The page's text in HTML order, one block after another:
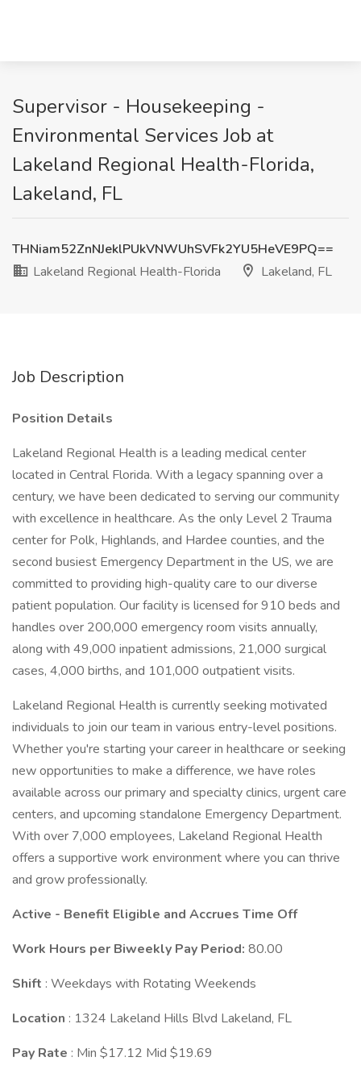
Supervisor - Housekeeping -
Environmental Services Job at
Lakeland Regional Health-Florida,
Lakeland, FL
THNiam52ZnNJeklPUkVNWUhSVFk2YU5HeVE9PQ==
Lakeland Regional Health-Florida
Lakeland, FL
Job Description
Position Details
Lakeland Regional Health is a leading medical center
located in Central Florida. With a legacy spanning over a
century, we have been dedicated to serving our community
with excellence in healthcare. As the only Level 2 Trauma
center for Polk, Highlands, and Hardee counties, and the
second busiest Emergency Department in the US, we are
committed to providing high-quality care to our diverse
patient population. Our facility is licensed for 910 beds and
handles over 200,000 emergency room visits annually,
along with 49,000 inpatient admissions, 21,000 surgical
cases, 4,000 births, and 101,000 outpatient visits.
Lakeland Regional Health is currently seeking motivated
individuals to join our team in various entry-level positions.
Whether you're starting your career in healthcare or seeking
new opportunities to make a difference, we have roles
available across our primary and specialty clinics, urgent care
centers, and upcoming standalone Emergency Department.
With over 7,000 employees, Lakeland Regional Health
offers a supportive work environment where you can thrive
and grow professionally.
Active - Benefit Eligible and Accrues Time Off
Work Hours per Biweekly Pay Period: 80.00
Shift : Weekdays with Rotating Weekends
Location : 1324 Lakeland Hills Blvd Lakeland, FL
Pay Rate : Min $17.12 Mid $19.69